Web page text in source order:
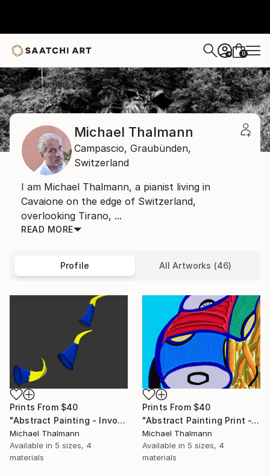
+ 0
Home Michael Thalmann
Michael Thalmann
Campascio, Graubünden,
Switzerland
I am Michael Thalmann, a pianist living in
Cavaione on the edge of Switzerland,
overlooking Tirano, ...
READ MORE
Profile All Artworks (46)
Prints From $40
"Abstract Painting - Invocation (Digital)" Digital Art
Michael Thalmann
Available in 5 sizes, 4
materials
Prints From $40
"Abstract Painting Print -Tissue (Digital)" Digital Art
Michael Thalmann
Available in 5 sizes, 4
materials